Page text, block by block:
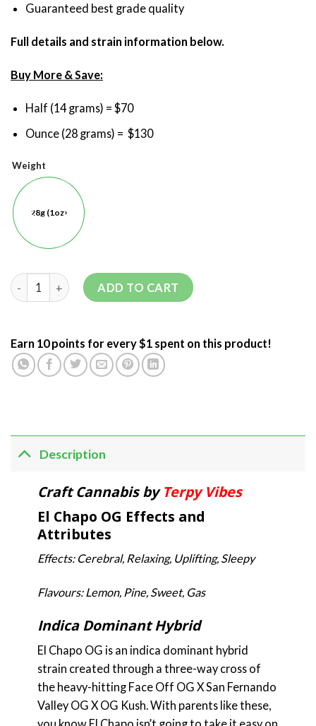
Guaranteed best grade quality
Full details and strain information below.
Buy More & Save:
Half (14 grams) = $70
Ounce (28 grams) = $130
Weight
28g (1oz)
ADD TO CART
Earn 10 points for every $1 spent on this product!
Description
Craft Cannabis byTerpy Vibes
El Chapo OG Effects and
Attributes
Effects: Cerebral, Relaxing, Uplifting, Sleepy
Flavours: Lemon, Pine, Sweet, Gas
Indica Dominant Hybrid
El Chapo OG is an indica dominant hybrid
strain created through a three-way cross of
the heavy-hitting Face Off OG X San Fernando
Valley OG X OG Kush. With parents like these,
you know El Chapo isn’t going to take it easy on